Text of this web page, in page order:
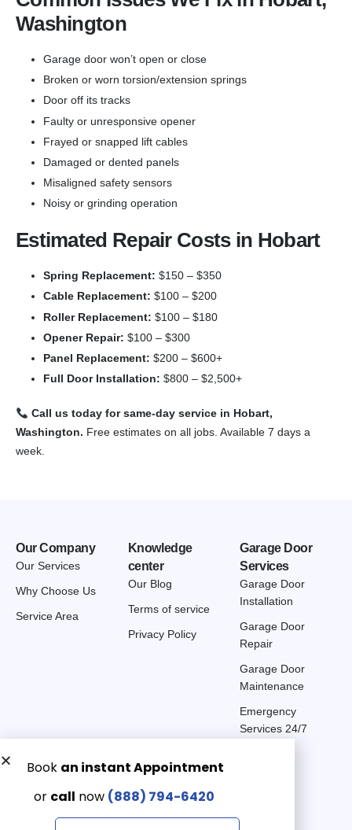
Washington
Garage door won’t open or close
Broken or worn torsion/extension springs
Door off its tracks
Faulty or unresponsive opener
Frayed or snapped lift cables
Damaged or dented panels
Misaligned safety sensors
Noisy or grinding operation
Estimated Repair Costs in Hobart
Spring Replacement: $150 – $350
Cable Replacement: $100 – $200
Roller Replacement: $100 – $180
Opener Repair: $100 – $300
Panel Replacement: $200 – $600+
Full Door Installation: $800 – $2,500+
Call us today for same-day service in Hobart,
Washington. Free estimates on all jobs. Available 7 days a
week.
Our Company
Our Services
Why Choose Us
Service Area
Knowledge
center
Our Blog
Terms of service
Privacy Policy
Garage Door
Services
Garage Door
Installation
Garage Door
Repair
Garage Door
Maintenance
Emergency
Services 24/7
Get a Free quote now:
Email us
Emergency 24/7